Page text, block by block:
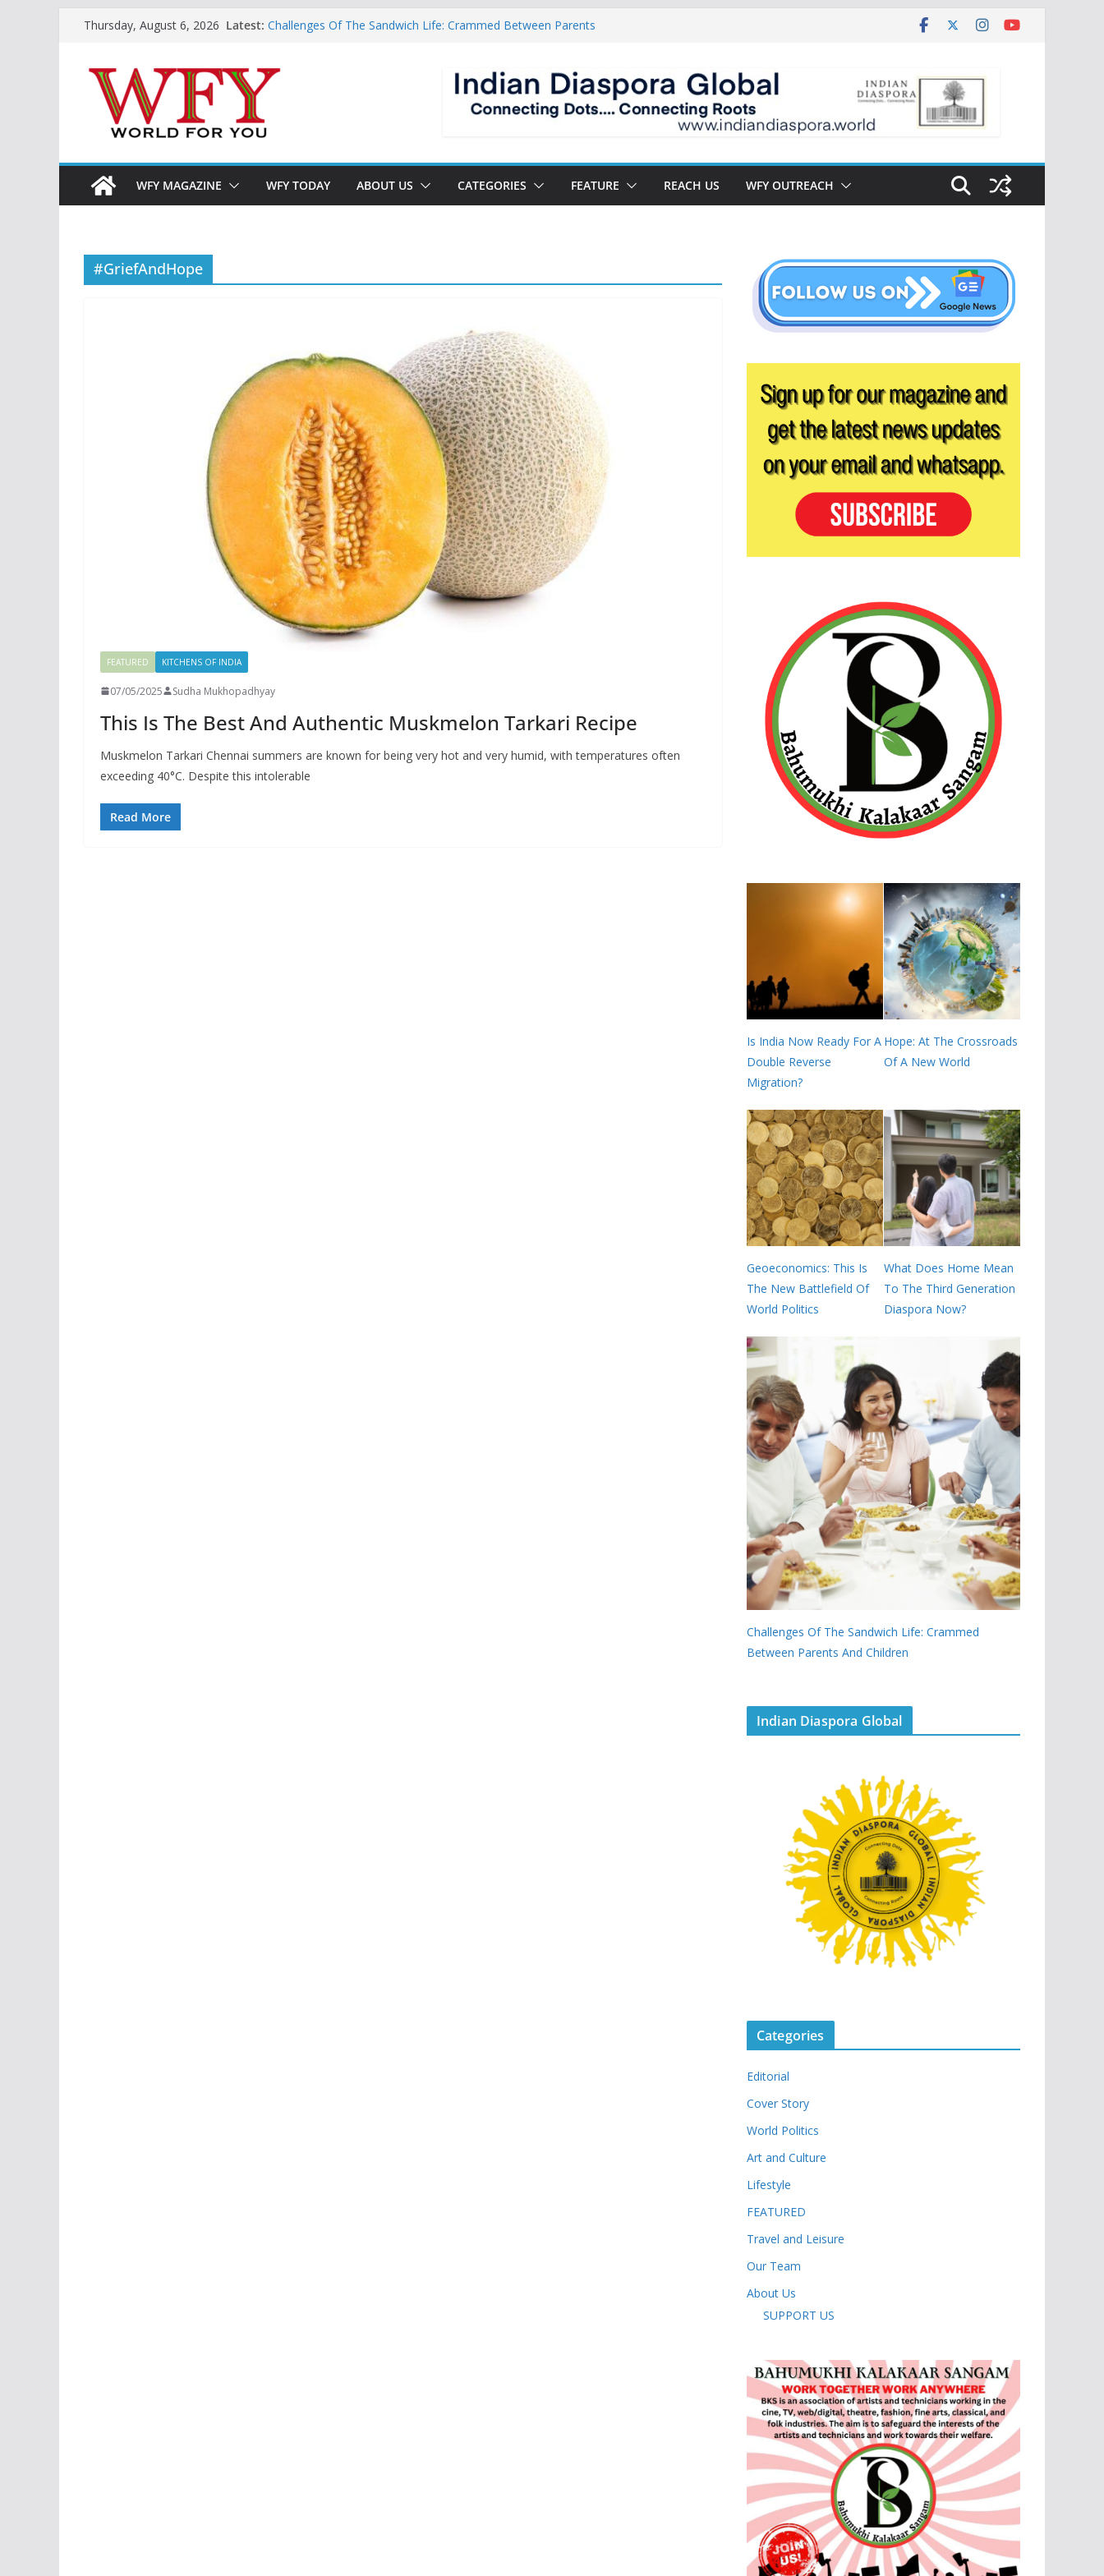
content
Thursday, August 6, 2026 Latest: Challenges Of The Sandwich Life: Crammed Between Parents
Hope: At The Crossroads Of A New World
Geoeconomics: This Is The New Battlefield Of World Politics
What Does Home Mean To The Third Generation Diaspora
WFY MAGAZINE WFY TODAY ABOUT US CATEGORIES FEATURE REACH US WFY OUTREACH
#GriefAndHope
FEATURED KITCHENS OF INDIA
07/05/2025 Sudha Mukhopadhyay
This Is The Best And Authentic Muskmelon Tarkari Recipe
Muskmelon Tarkari Chennai summers are known for being very hot and very humid, with temperatures often
exceeding 40°C. Despite this intolerable
Read More
Is India Now Ready For A
Double Reverse
Migration?
Hope: At The Crossroads
Of A New World
Geoeconomics: This Is
The New Battlefield Of
World Politics
What Does Home Mean
To The Third Generation
Diaspora Now?
Challenges Of The Sandwich Life: Crammed
Between Parents And Children
Indian Diaspora Global
Categories
Editorial
Cover Story
World Politics
Art and Culture
Lifestyle
FEATURED
Travel and Leisure
Our Team
About Us
SUPPORT US